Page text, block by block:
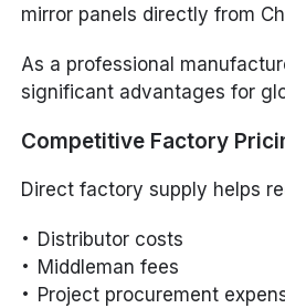
mirror panels directly from
As a professional
significant advantages for
Competitive Factory
Direct factory supply helps
Distributor costs
Middleman fees
Project procurement